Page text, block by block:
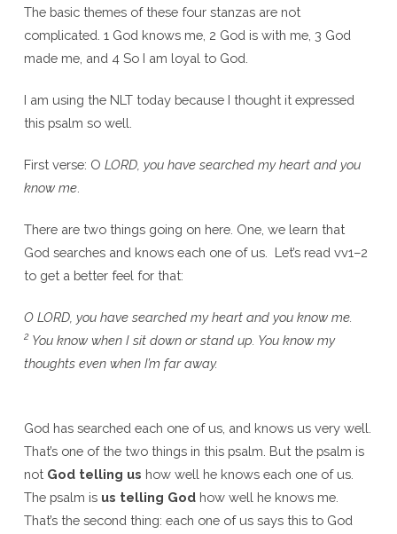
The basic themes of these four stanzas are not
complicated. 1 God knows me, 2 God is with me, 3 God
made me, and 4 So I am loyal to God.
I am using the NLT today because I thought it expressed
this psalm so well.
First verse: O LORD, you have searched my heart and you
know me.
There are two things going on here. One, we learn that
God searches and knows each one of us. Let’s read vv1–2
to get a better feel for that:
O LORD, you have searched my heart and you know me.
2 You know when I sit down or stand up. You know my
thoughts even when I’m far away.
God has searched each one of us, and knows us very well.
That’s one of the two things in this psalm. But the psalm is
not God telling us how well he knows each one of us.
The psalm is us telling Godhow well he knows me.
That’s the second thing: each one of us says this to God